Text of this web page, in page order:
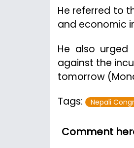
He referred to
and economic
He also
against the
tomorrow
Tags:
Nepali
Comment